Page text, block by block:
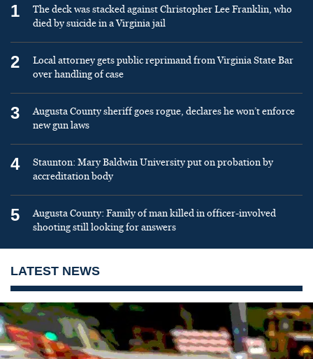
1
The deck was stacked against Christopher Lee Franklin, who
died by suicide in a Virginia jail
2
Local attorney gets public reprimand from Virginia State Bar
over handling of case
3
Augusta County sheriff goes rogue, declares he won’t enforce
new gun laws
4
Staunton: Mary Baldwin University put on probation by
accreditation body
5
Augusta County: Family of man killed in officer-involved
shooting still looking for answers
LATEST NEWS